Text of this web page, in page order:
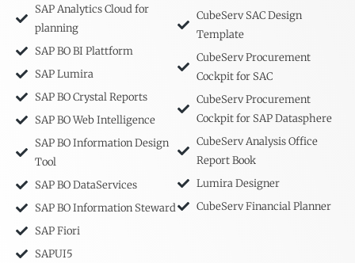
SAP Analytics Cloud for
planning
SAP BO BI Plattform
SAP Lumira
SAP BO Crystal Reports
SAP BO Web Intelligence
SAP BO Information Design
Tool
SAP BO DataServices
SAP BO Information Steward
SAP Fiori
SAPUI5
CubeServ SAC Design
Template
CubeServ Procurement
Cockpit for SAC
CubeServ Procurement
Cockpit for SAP Datasphere
CubeServ Analysis Office
Report Book
Lumira Designer
CubeServ Financial Planner